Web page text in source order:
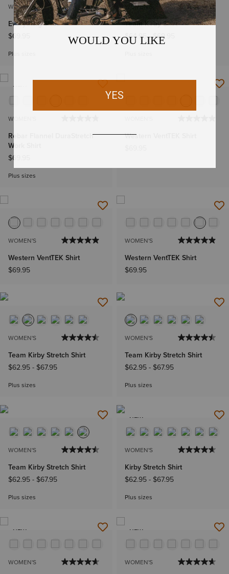
WOMEN'S
Everything Shirt
$69.95
Plus sizes
WOMEN'S
Team Kirby Shirt
$64.95-$69.95
NEW
WOMEN'S
Rebar Flannel DuraStretch
Work Shirt
$69.95
Plus sizes
Western VentTEK Shirt
WOMEN'S
Western VentTEK Shirt
$69.95
WOMEN'S
Western VentTEK Shirt
$69.95
WOMEN'S
Team Kirby Stretch Shirt
$62.95- $67.95
Plus sizes
WOMEN'S
Team Kirby Stretch Shirt
$62.95- $67.95
Plus sizes
WOMEN'S
Team Kirby Stretch Shirt
$62.95- $67.95
Plus sizes
NEW
WOMEN'S
Kirby Stretch Shirt
$62.95- $67.95
Plus sizes
NEW
WOMEN'S
NEW
WOMEN'S